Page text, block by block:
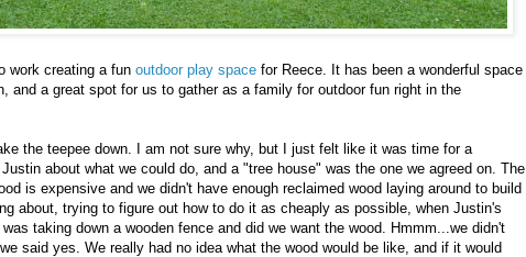
work creating a fun outdoor play space for Reece. It has been a wonderful space
and a great spot for us to gather as a family for outdoor fun right in the
the teepee down. I am not sure why, but I just felt like it was time for a
about what we could do, and a "tree house" was the one we agreed on. The
is expensive and we didn't have enough reclaimed wood laying around to build
about, trying to figure out how to do it as cheaply as possible, when Justin's
taking down a wooden fence and did we want the wood. Hmmm...we didn't
said yes. We really had no idea what the wood would be like, and if it would